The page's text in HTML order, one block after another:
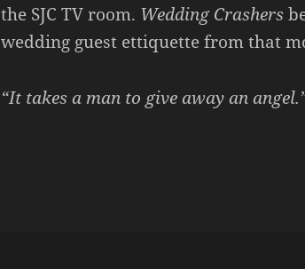
the SJC TV room. Wedding Crashers
wedding guest ettiquette from that
“It takes a man to give away an